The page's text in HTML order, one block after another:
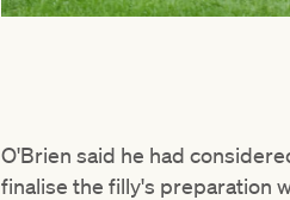
O'Brien said he had
finalise the filly's preparation